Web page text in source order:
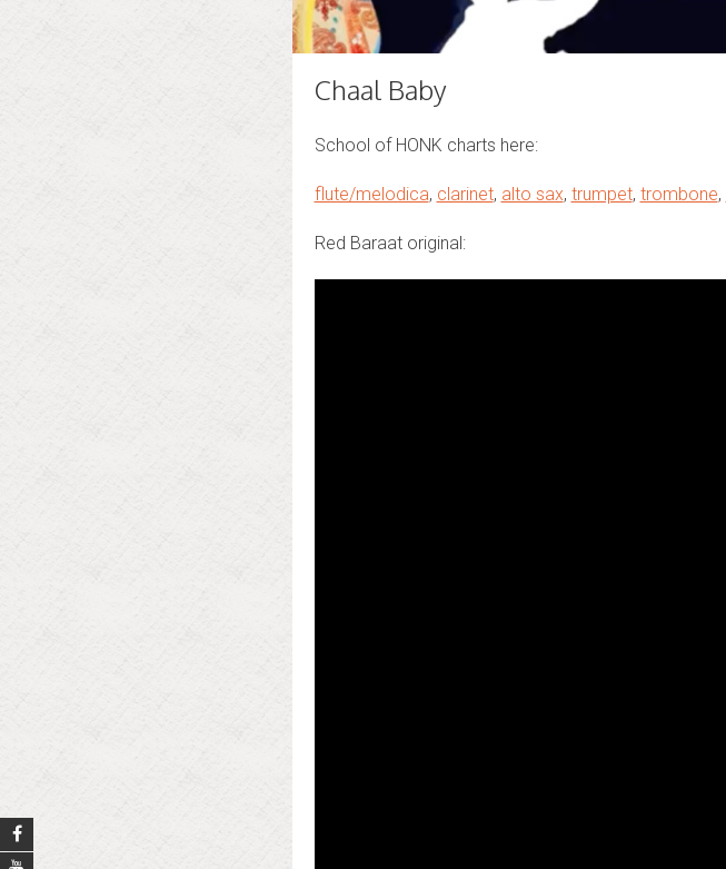
Chaal Baby
School of HONK charts here:
flute/melodica, clarinet, alto sax, trumpet, trombone,
Red Baraat original: